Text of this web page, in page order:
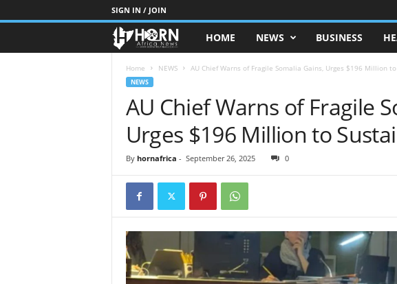
SIGN IN / JOIN
O
N
O
A
R
HOME NEWS BUSINESS
Home NEWS AU Chief Warns of Fragile Somalia Gains, Urges $196 Million
NEWS
AU Chief Warns of Fragile
Urges $196 Million to
By hornafrica - September 26, 2025 0